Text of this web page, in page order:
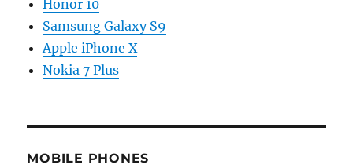
Honor 10
Samsung Galaxy S9
Apple iPhone X
Nokia 7 Plus
MOBILE PHONES